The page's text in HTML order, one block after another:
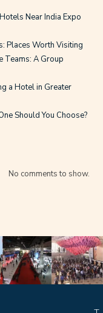
Near India Expo
Places Worth Visiting
Teams: A Group
a Hotel in Greater
Should You Choose?
No comments to show.